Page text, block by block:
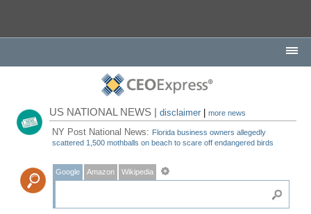
US NATIONAL NEWS |disclaimer |more news
NY Post National News: Florida business owners allegedly
scattered 1,500 mothballs on beach to scare off endangered birds
Google Amazon Wikipedia